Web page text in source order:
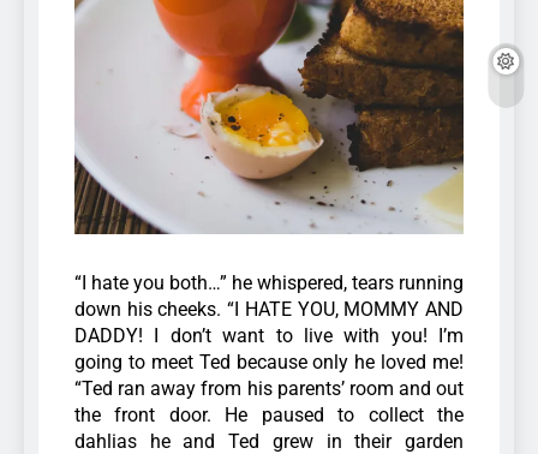
“I hate you both…” he whispered, tears running
down his cheeks. “I HATE YOU, MOMMY AND
DADDY! I don’t want to live with you! I’m
going to meet Ted because only he loved me!
“Ted ran away from his parents’ room and out
the front door. He paused to collect the
dahlias he and Ted grew in their garden